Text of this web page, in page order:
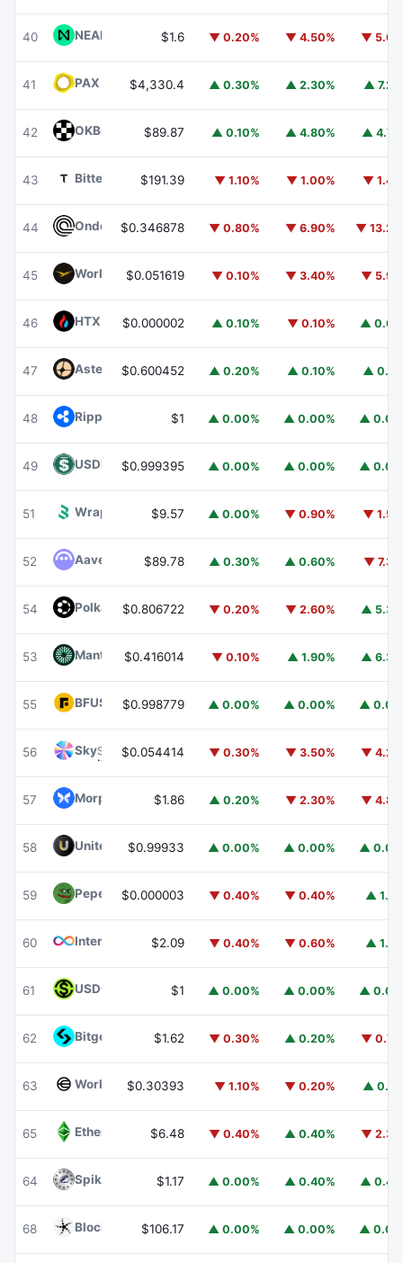
40 NEAR Protocol NEAR
$1.6 ▼ 0.20% ▼ 4.50% ▼
41 PAX Gold PAXG
$4,330.4 ▲ 0.30% ▲ 2.30% ▲
42 OKBOKB $89.87 ▲ 0.10% ▲ 4.80% ▲
43 Bittensor TAO
$191.39 ▼ 1.10% ▼ 1.00% ▼
44 Ondo ONDO
$0.346878 ▼ 0.80% ▼ 6.90% ▼
45 World Liberty FinancialWLFI
$0.051619 ▼ 0.10% ▼ 3.40% ▼
46 HTX DAOHTX
$0.000002 ▲ 0.10% ▼ 0.10% ▲
47 Aster ASTER
$0.600452 ▲ 0.20% ▲ 0.10% ▲
48 Ripple USD RLUSD$1 ▲ 0.00% ▲ 0.00% ▲
49 USDD USDD
$0.999395 ▲ 0.00% ▲ 0.00% ▲
51 Wrapped BOTWBOT
$9.57 ▲ 0.00% ▼ 0.90% ▼
52 Aave $89.78 ▲ 0.30% ▲ 0.60% ▼
54 PolkadotDOT
$0.806722 ▼ 0.20% ▼ 2.60% ▲
53 Mantle MNT
$0.416014 ▼ 0.10% ▲ 1.90% ▲
55 BFUSD BFUSD
$0.998779 ▲ 0.00% ▲ 0.00% ▲
56 SkySKY $0.054414 ▼ 0.30% ▼ 3.50% ▼
57 Morpho MORPHO$1.86 ▲ 0.20% ▼ 2.30% ▼
58 United StablesU
$0.99933 ▲ 0.00% ▲ 0.00% ▲
59 Pepe PEPE$0.000003 ▼ 0.40% ▼ 0.40% ▲
60 Internet ComputerICP
$2.09 ▼ 0.40% ▼ 0.60% ▲
61 USDGO $1 ▲ 0.00% ▲ 0.00% ▲
62 Bitget Token BGB
$1.62 ▼ 0.30% ▲ 0.20% ▼
63 WorldcoinWLD
$0.30393 ▼ 1.10% ▼ 0.20% ▲
65 Ethereum ClassicETC
$6.48 ▼ 0.40% ▲ 0.40% ▼
64 Spiko Amundi Overnight Swap Fund (EUR)EURSAFO
$1.17 ▲ 0.00% ▲ 0.40% ▲
68 Blockchain Capital BCAP
$106.17 ▲ 0.00% ▲ 0.00% ▲